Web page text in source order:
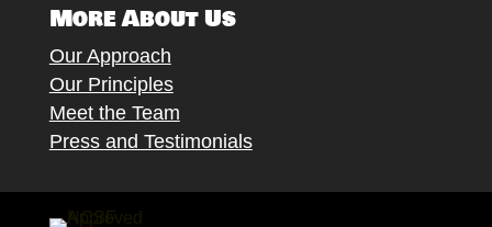
More About Us
Our Approach
Our Principles
Meet the Team
Press and Testimonials